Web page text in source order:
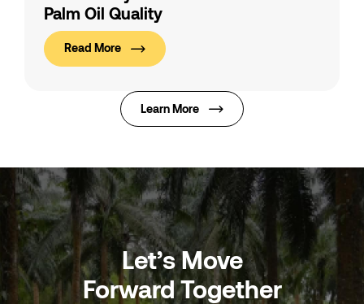
Palm Oil Quality
Read More
Learn More
Let’s Move
Forward Together